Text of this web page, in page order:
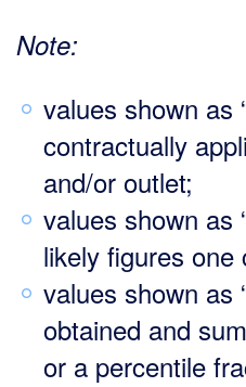
Note:
values shown as
contractually
and/or outlet;
values shown as
likely figures one
values shown as
obtained and
or a percentile